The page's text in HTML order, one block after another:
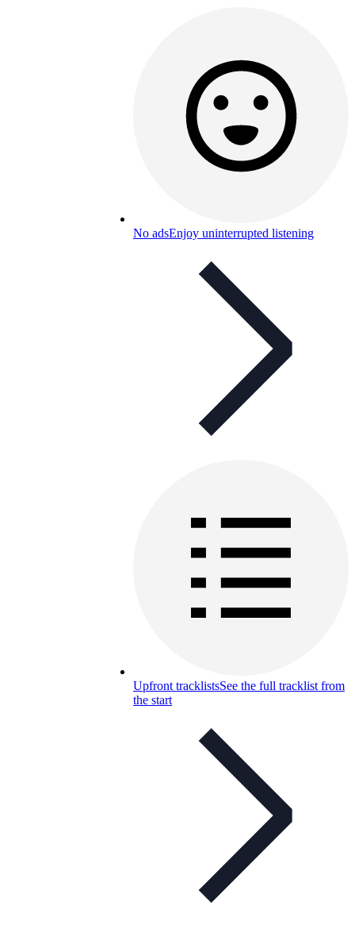
No adsEnjoy uninterrupted listening
Upfront tracklistsSee the full tracklist from
the start